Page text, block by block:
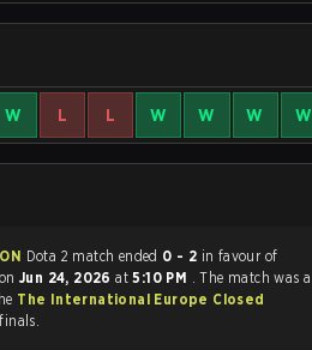
W L L W W W W
Dota 2 match ended 0 - 2 in favour of
Jun 24, 2026at5:10 PM . The match was a
The International Europe Closed